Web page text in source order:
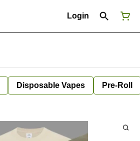
Login
Disposable Vapes Pre-Roll